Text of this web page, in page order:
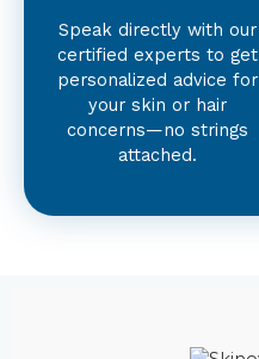
Speak directly with our
certified experts to get
personalized advice for
your skin or hair
concerns—no strings
attached.